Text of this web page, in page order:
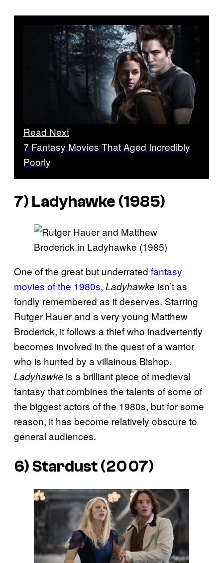
Read Next
7 Fantasy Movies That Aged Incredibly
Poorly
7) Ladyhawke (1985)
One of the great but underrated fantasy
movies of the 1980s, Ladyhawke isn’t as
fondly remembered as it deserves. Starring
Rutger Hauer and a very young Matthew
Broderick, it follows a thief who inadvertently
becomes involved in the quest of a warrior
who is hunted by a villainous Bishop.
Ladyhawke is a brilliant piece of medieval
fantasy that combines the talents of some of
the biggest actors of the 1980s, but for some
reason, it has become relatively obscure to
general audiences.
6) Stardust (2007)